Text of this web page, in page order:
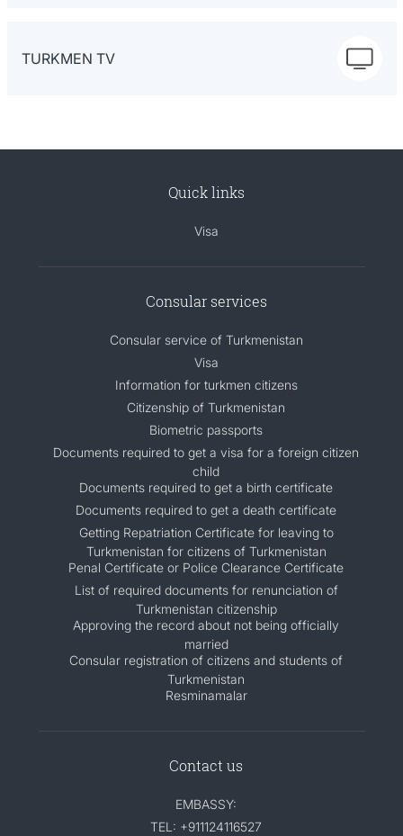
TURKMEN TV
Quick links
Visa
Consular services
Consular service of Turkmenistan
Visa
Information for turkmen citizens
Citizenship of Turkmenistan
Biometric passports
Documents required to get a visa for a foreign citizen
child
Documents required to get a birth certificate
Documents required to get a death certificate
Getting Repatriation Certificate for leaving to
Turkmenistan for citizens of Turkmenistan
Penal Certificate or Police Clearance Certificate
List of required documents for renunciation of
Turkmenistan citizenship
Approving the record about not being officially
married
Consular registration of citizens and students of
Turkmenistan
Resminamalar
Contact us
EMBASSY:
TEL: +911124116527